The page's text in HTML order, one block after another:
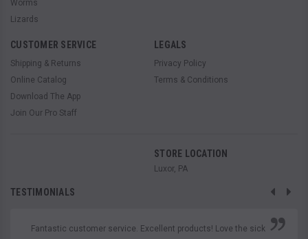
Worms
Lizards
CUSTOMER SERVICE
Shipping & Returns
Online Catalog
Download The App
Join Our Pro Staff
LEGALS
Privacy Policy
Terms & Conditions
STORE LOCATION
Luxor, PA
TESTIMONIALS
Fantastic customer service. Excellent products! Love the sick